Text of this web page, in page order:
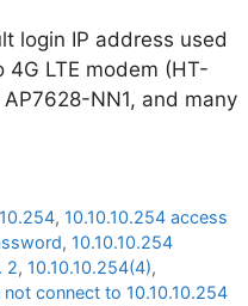
login IP address used
LTE modem (HT-
NN1, and many
, 10.10.10.254 access
, 10.10.10.254
2, 10.10.10.254(4),
not connect to 10.10.10.254